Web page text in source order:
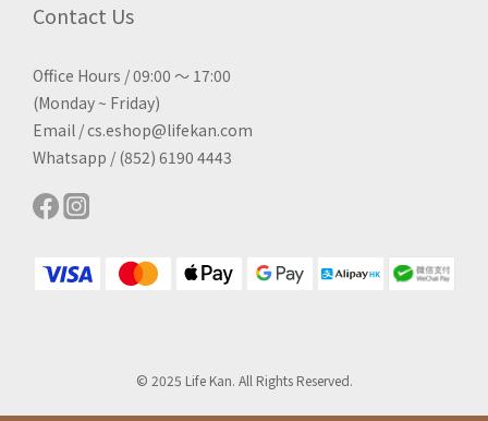
Contact Us
Office Hours / 09:00 ～ 17:00
(Monday ~ Friday)
Email / cs.eshop@lifekan.com
Whatsapp / (852) 6190 4443
© 2025 Life Kan. All Rights Reserved.